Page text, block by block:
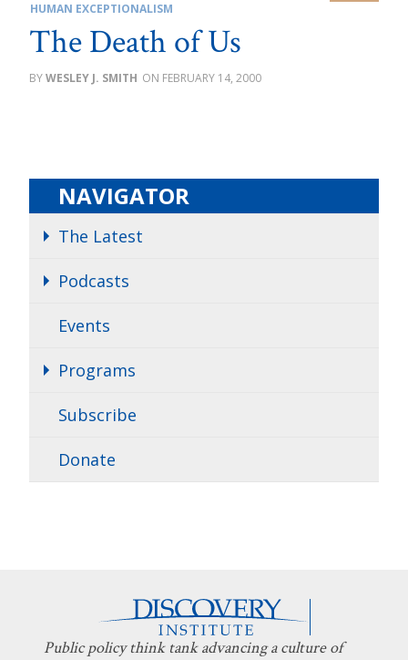
HUMAN EXCEPTIONALISM
The Death of Us
WESLEY J. SMITH FEBRUARY 14, 2000
NAVIGATOR
The Latest
Podcasts
Events
Programs
Subscribe
Donate
Public policy think tank advancing a culture of